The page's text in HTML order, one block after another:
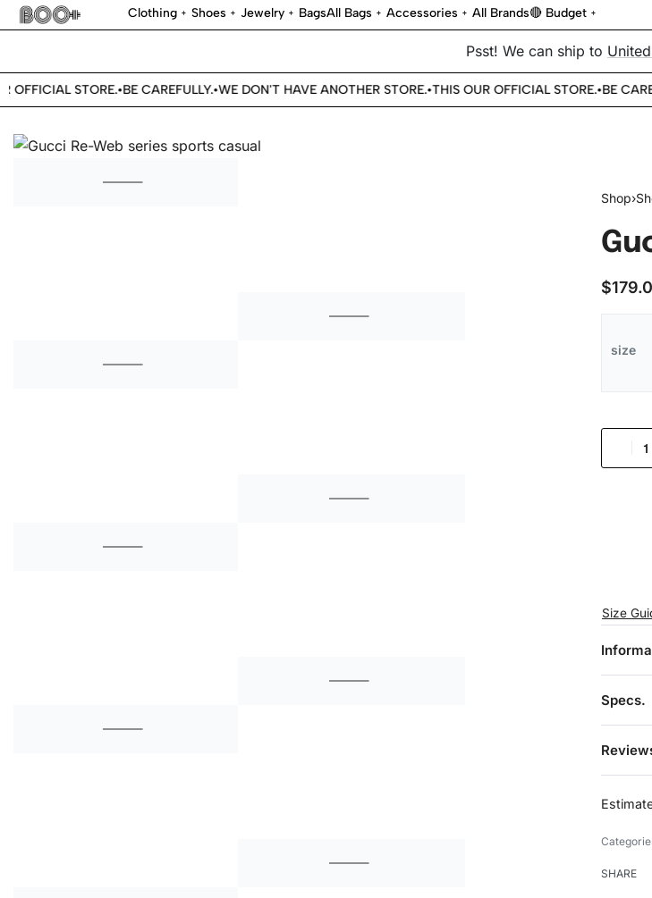
Clothing Shoes Jewelry BagsAll Bags Accessories All Brands🔴 Budget
Psst! We can ship to
STORE.•BE CAREFULLY.•WE DON'T HAVE ANOTHER STORE.•THIS OUR OFFICIAL STORE.•BE
Shop›
$
size
Size
Specs.
SHARE